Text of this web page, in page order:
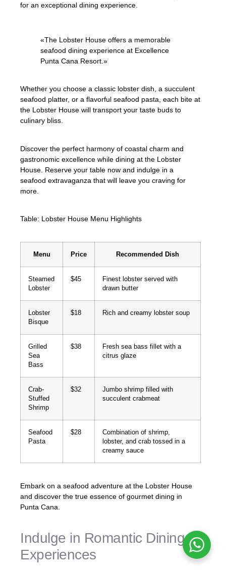
for an exceptional dining experience.
«The Lobster House offers a memorable
seafood dining experience at Excellence
Punta Cana Resort.»
Whether you choose a classic lobster dish, a succulent
seafood platter, or a flavorful seafood pasta, each bite at
the Lobster House will transport your taste buds to
culinary bliss.
Discover the perfect harmony of coastal charm and
gastronomic excellence while dining at the Lobster
House. Reserve your table now and indulge in a
seafood extravaganza that will leave you craving for
more.
Table: Lobster House Menu Highlights
Menu Price Recommended Dish
Steamed
Lobster
$45
Finest lobster served with
drawn butter
Lobster
Bisque
$18 Rich and creamy lobster soup
Grilled
Sea
Bass
$38
Fresh sea bass fillet with a
citrus glaze
Crab-
Stuffed
Shrimp
$32
Jumbo shrimp filled with
succulent crabmeat
Seafood
Pasta
$28
Combination of shrimp,
lobster, and crab tossed in a
creamy sauce
Embark on a seafood adventure at the Lobster House
and discover the true essence of gourmet dining in
Punta Cana.
Indulge in Romantic Dining
Experiences